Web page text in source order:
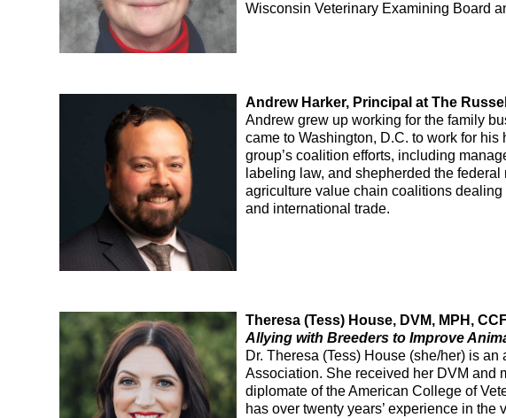
Wisconsin Veterinary Examining Board
Andrew Harker, Principal at The
Andrew grew up working for the family
came to Washington, D.C. to work for
group’s coalition efforts, including
labeling law, and shepherded the
agriculture value chain coalitions
and international trade.
Theresa (Tess) House, DVM, MPH,
Allying with Breeders to Improve
Dr. Theresa (Tess) House (she/her) is
Association. She received her DVM and
diplomate of the American College of
has over twenty years’ experience in